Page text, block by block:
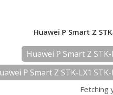
Huawei P Smart Z
Huawei P Smart Z
P Smart Z STK-LX1
Fetching